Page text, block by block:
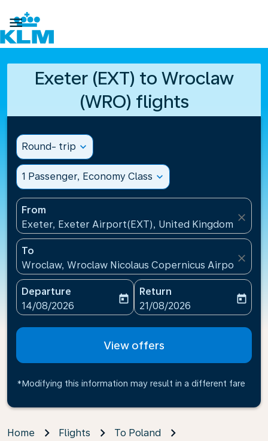

Exeter (EXT) to Wroclaw
(WRO) flights
Round- trip expand_more
1 Passenger, Economy Class expand_more
From
Exeter, Exeter Airport(EXT), United Kingdom
close
To
Wroclaw, Wroclaw Nicolaus Copernicus
close
Departure
fc-booking-departure-date-aria-label
14/08/2026
today
Return
fc-booking-return-date-
21/08/2026
today
View offers
*Modifying this information may result in a different fare
Home Flights
To Poland